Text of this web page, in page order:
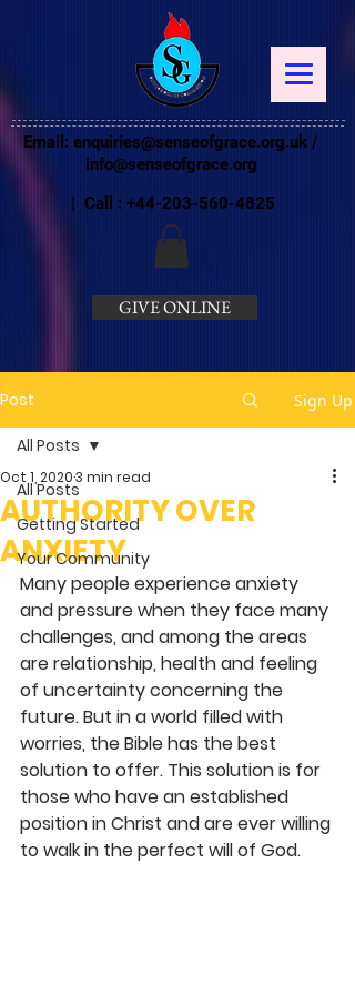
Email: enquiries@senseofgrace.org.uk /
info@senseofgrace.org
| Call : +44-203-560-4825
GIVE ONLINE
Post Sign Up
All Posts
Getting Started
Your Community
All Posts
AUTHORITY OVER
ANXIETY
Oct 1, 20203 min read
Many people experience anxiety
and pressure when they face many
challenges, and among the areas
are relationship, health and feeling
of uncertainty concerning the
future. But in a world filled with
worries, the Bible has the best
solution to offer. This solution is for
those who have an established
position in Christ and are ever willing
to walk in the perfect will of God.